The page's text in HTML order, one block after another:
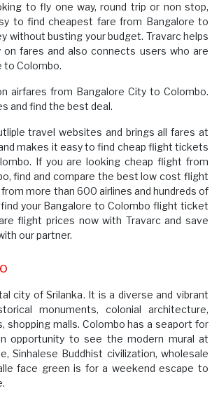
to fly one way, round trip or non stop,
to find cheapest fare from Bangalore to
without busting your budget. Travarc helps
on fares and also connects users who are
to Colombo.
airfares from Bangalore City to Colombo.
and find the best deal.
travel websites and brings all fares at
makes it easy to find cheap flight tickets
If you are looking cheap flight from
find and compare the best low cost flight
more than 600 airlines and hundreds of
your Bangalore to Colombo flight ticket
flight prices now with Travarc and save
our partner.
city of Srilanka. It is a diverse and vibrant
monuments, colonial architecture,
shopping malls. Colombo has a seaport for
opportunity to see the modern mural at
Sinhalese Buddhist civilization, wholesale
face green is for a weekend escape to